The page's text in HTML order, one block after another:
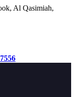
Al Qasimiah,